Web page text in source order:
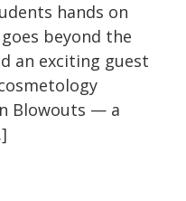
hands on
beyond the
an exciting guest
Blowouts — a